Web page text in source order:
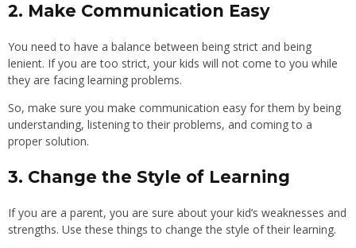
2. Make Communication Easy
You need to have a balance between being strict and being
lenient. If you are too strict, your kids will not come to you while
they are facing learning problems.
So, make sure you make communication easy for them by being
understanding, listening to their problems, and coming to a
proper solution.
3. Change the Style of Learning
If you are a parent, you are sure about your kid’s weaknesses and
strengths. Use these things to change the style of their learning.